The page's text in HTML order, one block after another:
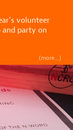
volunteer
and party on
(more…)